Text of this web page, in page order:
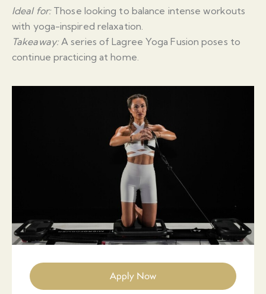
Ideal for: Those looking to balance intense workouts
with yoga-inspired relaxation.
Takeaway:A series of Lagree Yoga Fusion poses to
continue practicing at home.
Apply Now